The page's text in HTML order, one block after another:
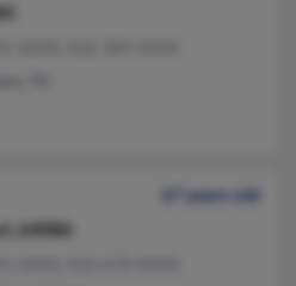
67 years old
64086